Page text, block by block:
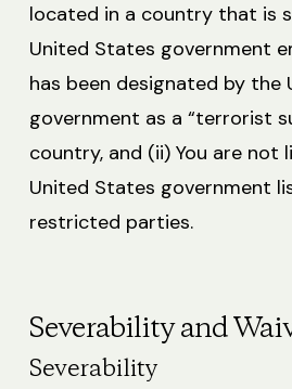
located in a country that is
United States government
has been designated by the
government as a “terrorist
country, and (ii) You are not
United States government
restricted parties.
Severability and
Severability